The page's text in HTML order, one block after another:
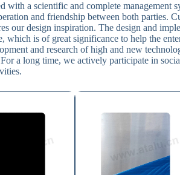
with a scientific and complete management
and friendship between both parties.
our design inspiration. The design and
which is of great significance to help the
and research of high and new
a long time, we actively participate in